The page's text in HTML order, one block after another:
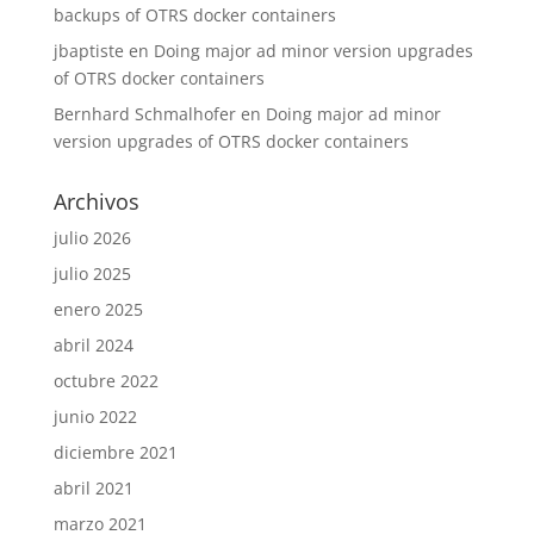
backups of OTRS docker containers
jbaptiste en Doing major ad minor version upgrades
of OTRS docker containers
Bernhard Schmalhoferen Doing major ad minor
version upgrades of OTRS docker containers
Archivos
julio 2026
julio 2025
enero 2025
abril 2024
octubre 2022
junio 2022
diciembre 2021
abril 2021
marzo 2021